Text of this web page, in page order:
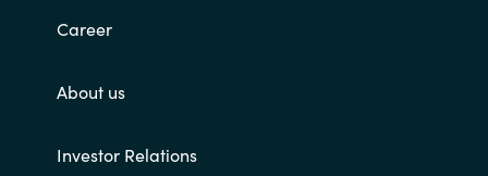
Career
About us
Investor Relations